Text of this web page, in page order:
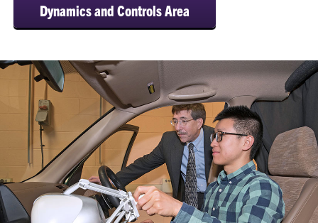
Dynamics and Controls Area